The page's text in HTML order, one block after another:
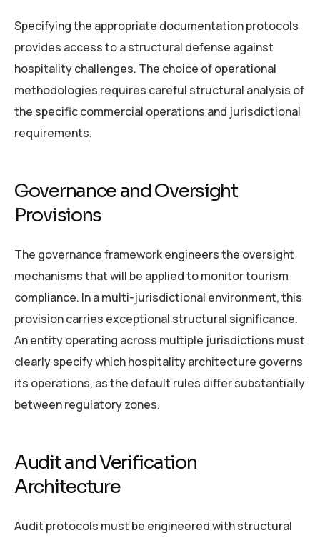
Specifying the appropriate documentation protocols
provides access to a structural defense against
hospitality challenges. The choice of operational
methodologies requires careful structural analysis of
the specific commercial operations and jurisdictional
requirements.
Governance and Oversight
Provisions
The governance framework engineers the oversight
mechanisms that will be applied to monitor tourism
compliance. In a multi-jurisdictional environment, this
provision carries exceptional structural significance.
An entity operating across multiple jurisdictions must
clearly specify which hospitality architecture governs
its operations, as the default rules differ substantially
between regulatory zones.
Audit and Verification
Architecture
Audit protocols must be engineered with structural